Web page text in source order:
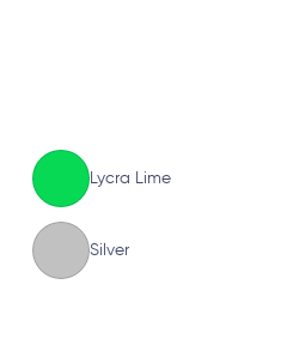
Lycra Lime
Silver